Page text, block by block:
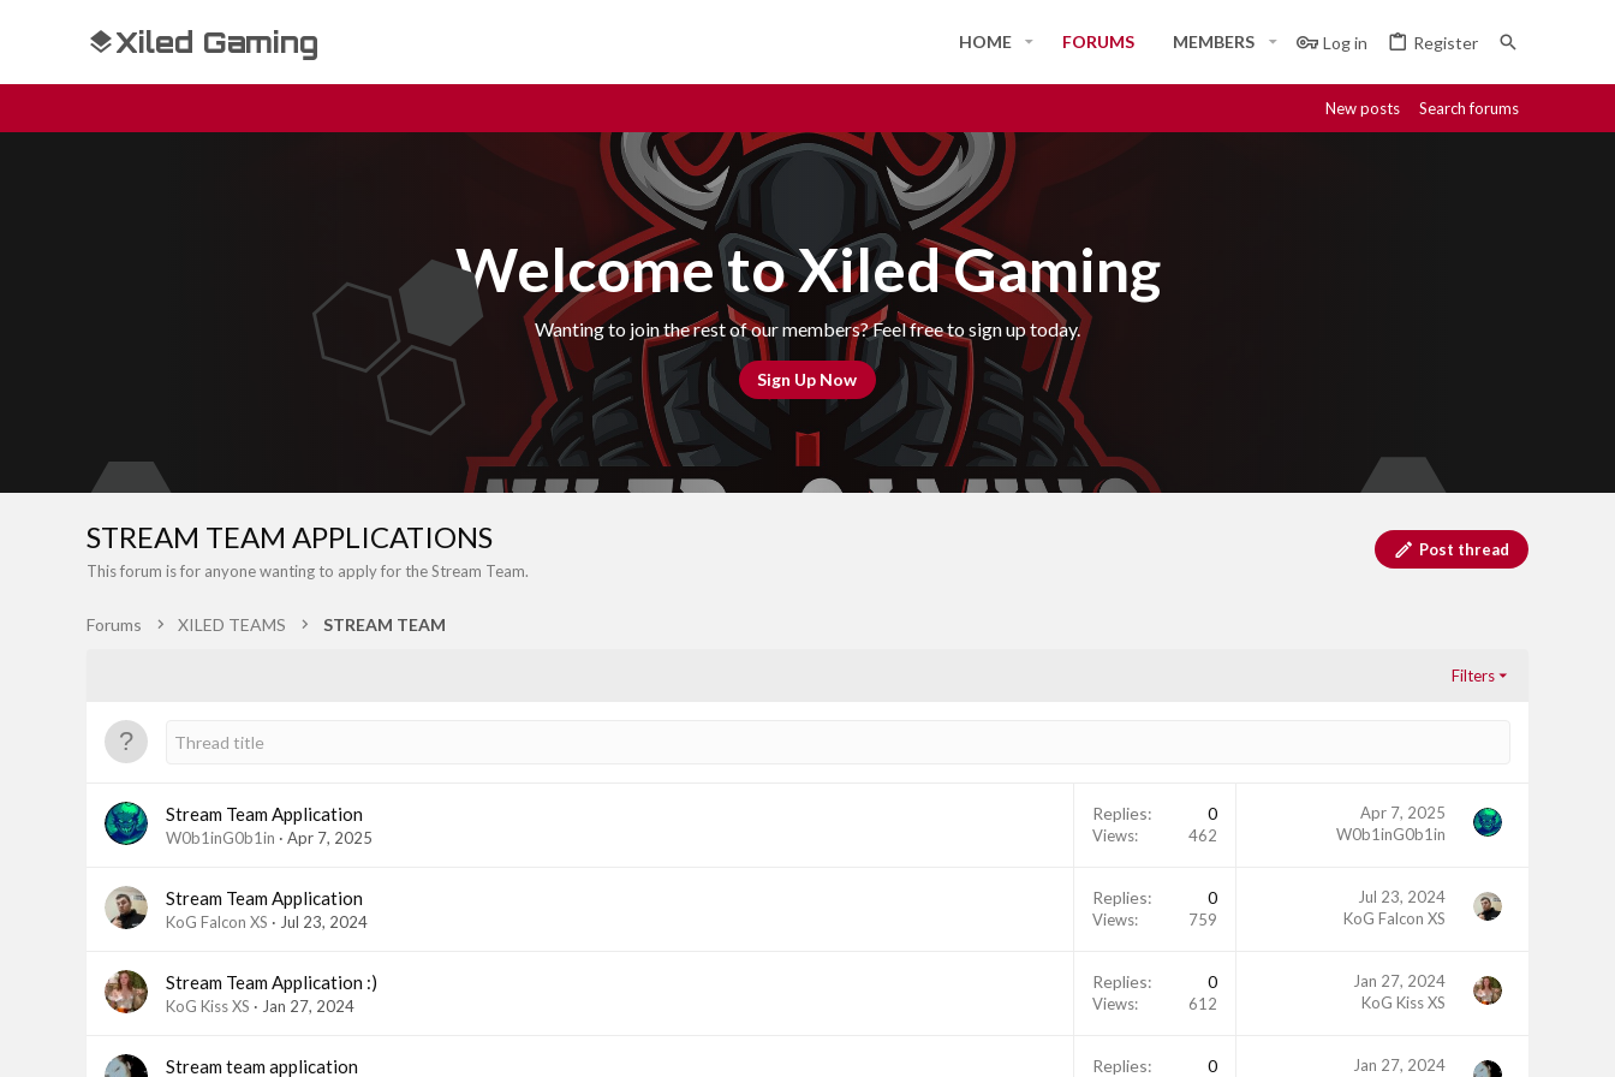
Xiled Gaming HOME FORUMS MEMBERS Log in Register
New posts Search forums
Welcome to Xiled Gaming
Wanting to join the rest of our members? Feel free to sign up today.
Sign Up Now
STREAM TEAM APPLICATIONS
This forum is for anyone wanting to apply for the Stream Team.
Post thread
Forums XILED TEAMS STREAM TEAM
Filters
Stream Team Application
W0b1inG0b1in Apr 7, 2025
Replies 0
Views 462
Apr 7, 2025
W0b1inG0b1in
Stream Team Application
KoG Falcon XS Jul 23, 2024
Replies 0
Views 759
Jul 23, 2024
KoG Falcon XS
Stream Team Application :)
KoG Kiss XS Jan 27, 2024
Replies 0
Views 612
Jan 27, 2024
KoG Kiss XS
Stream team application Replies 0
Jan 27, 2024